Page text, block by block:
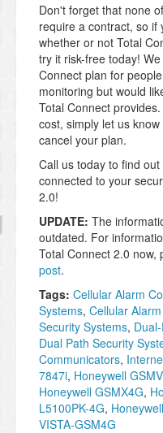
Don't forget that none
require a contract, so
whether or not Total
try it risk-free today!
Connect plan for
monitoring but would
Total Connect
cost, simply let us
cancel your plan.
Call us today to find
connected to your
2.0!
UPDATE: The
outdated. For
Total Connect 2.0 now,
post.
Tags: Cellular Alarm
Systems, Cellular
Security Systems,
Dual Path Security
Communicators,
7847i, Honeywell
Honeywell GSMX4G,
L5100PK-4G,
VISTA-GSM4G